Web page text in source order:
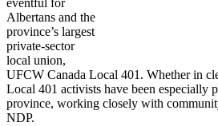
eventful for
Albertans and the
province’s largest
private-sector
local union,
UFCW Canada Local 401. Whether in
Local 401 activists have been especially
province, working closely with
NDP.